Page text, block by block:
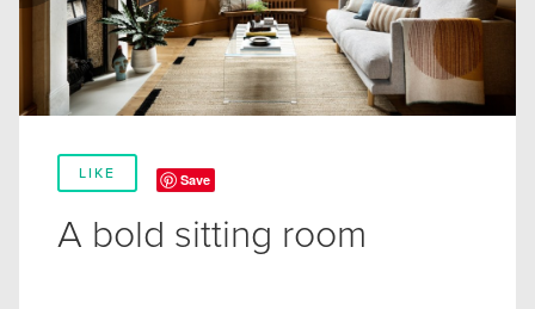
LIKE Save
A bold sitting room